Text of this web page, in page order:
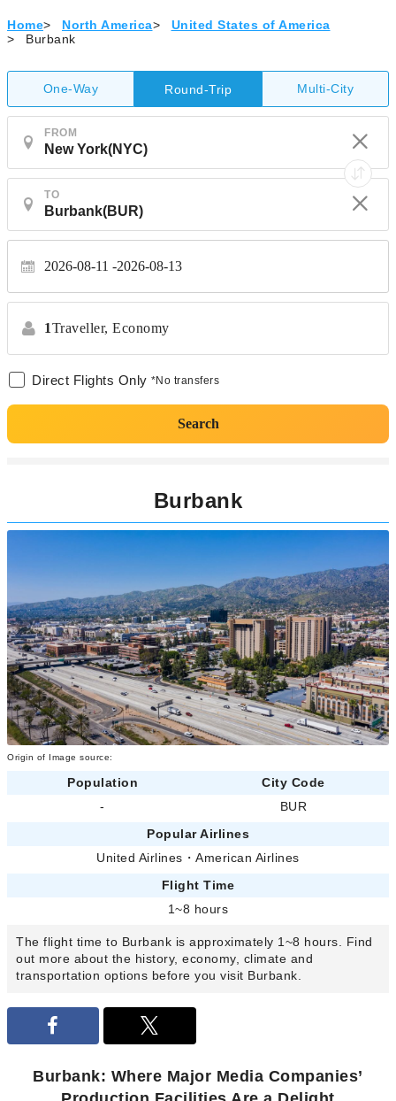
Home> North America>
United States of America
>
Burbank
One-Way Round-Trip Multi-City
FROM
TO
2026-08-11 2026-08-13
1Traveller, Economy
Direct Flights Only *No transfers
Search
Burbank
Origin of Image source:
Population
City Code
-
BUR
Popular Airlines
United Airlines ・American Airlines
Flight Time
1~8 hours
The flight time to Burbank is approximately 1~8 hours. Find
out more about the history, economy, climate and
transportation options before you visit Burbank.
Burbank: Where Major Media Companies’